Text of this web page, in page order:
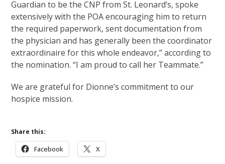
Guardian to be the CNP from St. Leonard’s, spoke
extensively with the POA encouraging him to return
the required paperwork, sent documentation from
the physician and has generally been the coordinator
extraordinaire for this whole endeavor,” according to
the nomination. “I am proud to call her Teammate.”
We are grateful for Dionne’s commitment to our
hospice mission.
Share this:
Facebook X